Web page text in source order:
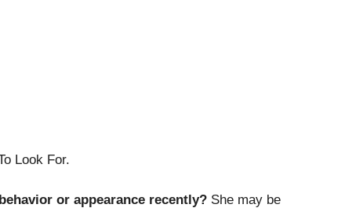
Look For.
or appearance recently? She may be